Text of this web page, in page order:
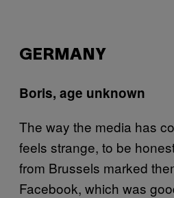
GERMANY
Boris, age unknown
The way the media has
feels strange, to be
from Brussels marked
Facebook, which was